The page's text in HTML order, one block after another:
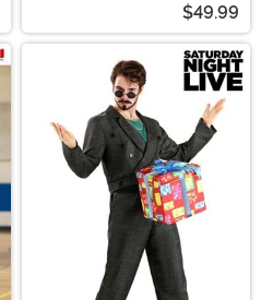
$49.99